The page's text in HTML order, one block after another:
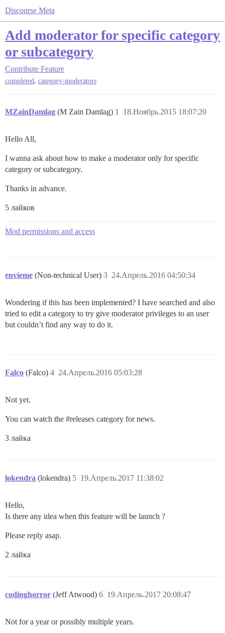
Discourse Meta
Add moderator for specific category
or subcategory
Contribute Feature
completed, category-moderators
MZainDamlag (M Zain Damlag) 18.Ноябрь.2015 18:07:20
1
Hello All,
I wanna ask about how to make a moderator only for specific
category or subcategory.
Thanks in advance.
5 лайков
Mod permissions and access
envieme (Non-technical User) 24.Апрель.2016 04:50:34
3
Wondering if this has been implemented? I have searched and also
tried to edit a category to try give moderator privileges to an user
but couldn’t find any way to do it.
Falco (Falco) 24.Апрель.2016 05:03:28
4
Not yet.
You can watch the #releases category for news.
3 лайка
lokendra (lokendra) 19.Апрель.2017 11:38:02
5
Hello,
Is there any idea when this feature will be launch ?
Please reply asap.
2 лайка
codinghorror (Jeff Atwood) 19.Апрель.2017 20:08:47
6
Not for a year or possibly multiple years.